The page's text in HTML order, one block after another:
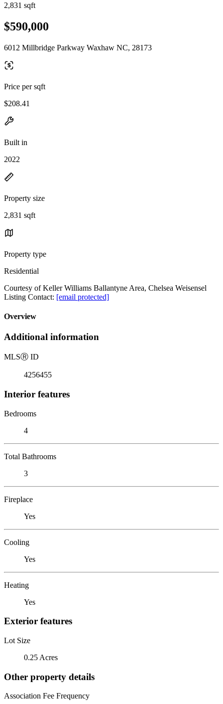
2,831 sqft
$590,000
6012 Millbridge Parkway Waxhaw NC, 28173
Price per sqft
$208.41
Built in
2022
Property size
2,831 sqft
Property type
Residential
Courtesy of Keller Williams Ballantyne Area, Chelsea Weisensel
Listing Contact: [email protected]
Overview
Additional information
MLSⓇ ID
4256455
Interior features
Bedrooms
4
Total Bathrooms
3
Fireplace
Yes
Cooling
Yes
Heating
Yes
Exterior features
Lot Size
0.25 Acres
Other property details
Association Fee Frequency